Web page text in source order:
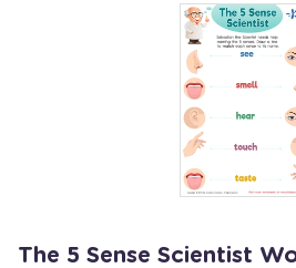
The 5 Sense Scientist